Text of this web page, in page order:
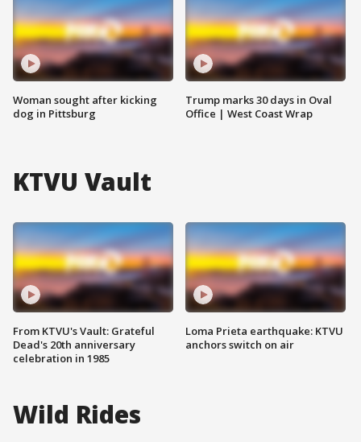
Woman sought after kicking
dog in Pittsburg
Trump marks 30 days in Oval
Office | West Coast Wrap
KTVU Vault
From KTVU's Vault: Grateful
Dead's 20th anniversary
celebration in 1985
Loma Prieta earthquake: KTVU
anchors switch on air
Wild Rides